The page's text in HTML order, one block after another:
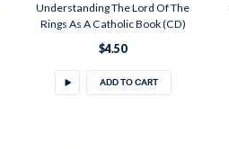
Understanding The Lord Of The
Rings As A Catholic Book (CD)
$4.50
ADD TO CART